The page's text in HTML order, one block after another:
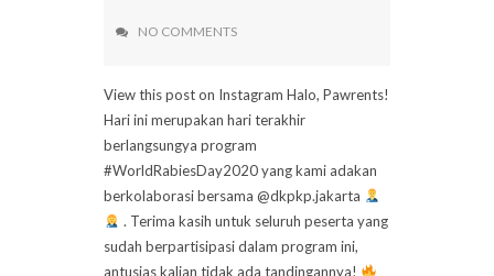
NO COMMENTS
View this post on Instagram Halo, Pawrents!
Hari ini merupakan hari terakhir
berlangsungya program
#WorldRabiesDay2020 yang kami adakan
berkolaborasi bersama @dkpkp.jakarta
. Terima kasih untuk seluruh peserta yang
sudah berpartisipasi dalam program ini,
antusias kalian tidak ada tandingannya!